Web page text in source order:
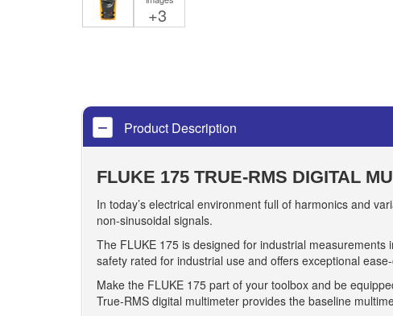
+3
Product Description
FLUKE 175 TRUE-RMS DIGITAL
In today’s electrical environment full of harmonics and
non-sinusoidal signals.
The FLUKE 175 is designed for industrial
safety rated for industrial use and offers exceptional
Make the FLUKE 175 part of your toolbox and be
True-RMS digital multimeter provides the baseline